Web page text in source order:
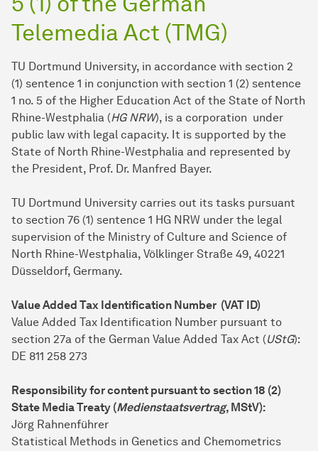
Telemedia Act (TMG)
TU Dortmund University, in accordance with section 2
(1) sentence 1 in conjunction with section 1 (2) sentence
1 no. 5 of the Higher Education Act of the State of North
Rhine-Westphalia (HG NRW), is a corporation under
public law with legal capacity. It is supported by the
State of North Rhine-Westphalia and represented by
the President, Prof. Dr. Manfred Bayer.
TU Dort­mund University carries out its tasks pursuant
to section 76 (1) sentence 1 HG NRW under the legal
supervision of the Ministry of Culture and Science of
North Rhine-Westphalia, Völklinger Straße 49, 40221
Düsseldorf, Germany.
Value Added Tax Identification Number (VAT ID)
Value Added Tax Identification Number pursuant to
section 27a of the German Value Added Tax Act (UStG):
DE 811 258 273
Responsibility for content pursuant to section 18 (2)
State Media Treaty (Medienstaatsvertrag, MStV):
Jörg Rahnenführer
Statistical Methods in Genetics and Chemometrics